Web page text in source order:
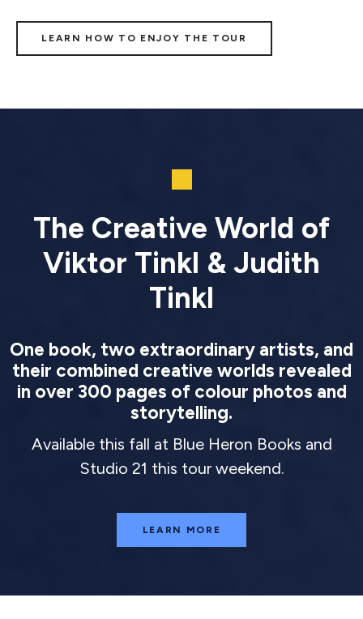
LEARN HOW TO ENJOY THE TOUR
The Creative World of
Viktor Tinkl & Judith
Tinkl
One book, two extraordinary artists, and
their combined creative worlds revealed
in over 300 pages of colour photos and
storytelling.
Available this fall at Blue Heron Books and
Studio 21 this tour weekend.
LEARN MORE